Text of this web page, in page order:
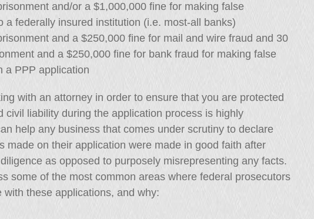
and/or a $1,000,000 fine for making false
a federally insured institution (i.e. most-all banks)
and a $250,000 fine for mail and wire fraud and 30
and a $250,000 fine for bank fraud for making false
a PPP application
with an attorney in order to ensure that you are protected
civil liability during the application process is highly
help any business that comes under scrutiny to declare
made on their application were made in good faith after
as opposed to purposely misrepresenting any facts.
some of the most common areas where federal prosecutors
with these applications, and why: